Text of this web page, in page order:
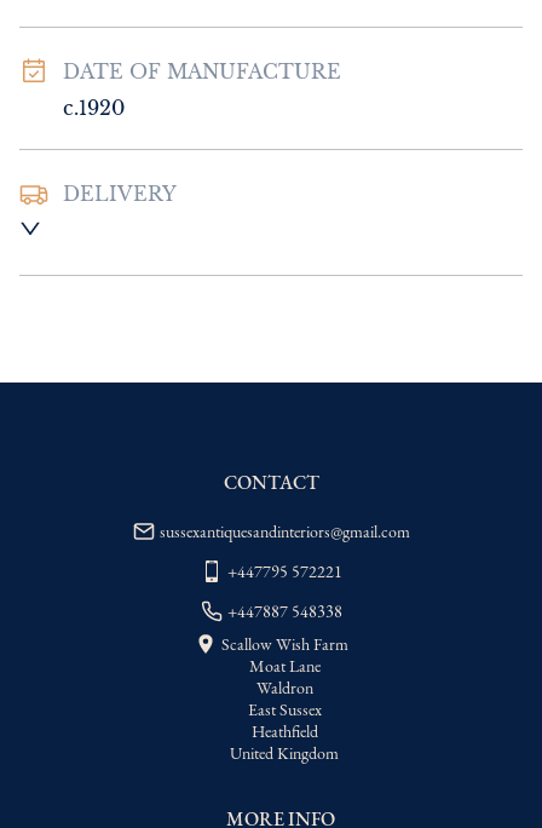
DATE OF MANUFACTURE
c.1920
DELIVERY
delivery price
WORLD: Please contact dealer to request
MORE INFO
CONTACT
sussexantiquesandinteriors@gmail.com
+447795 572221
+447887 548338
Scallow Wish Farm
Moat Lane
Waldron
East Sussex
Heathfield
United Kingdom